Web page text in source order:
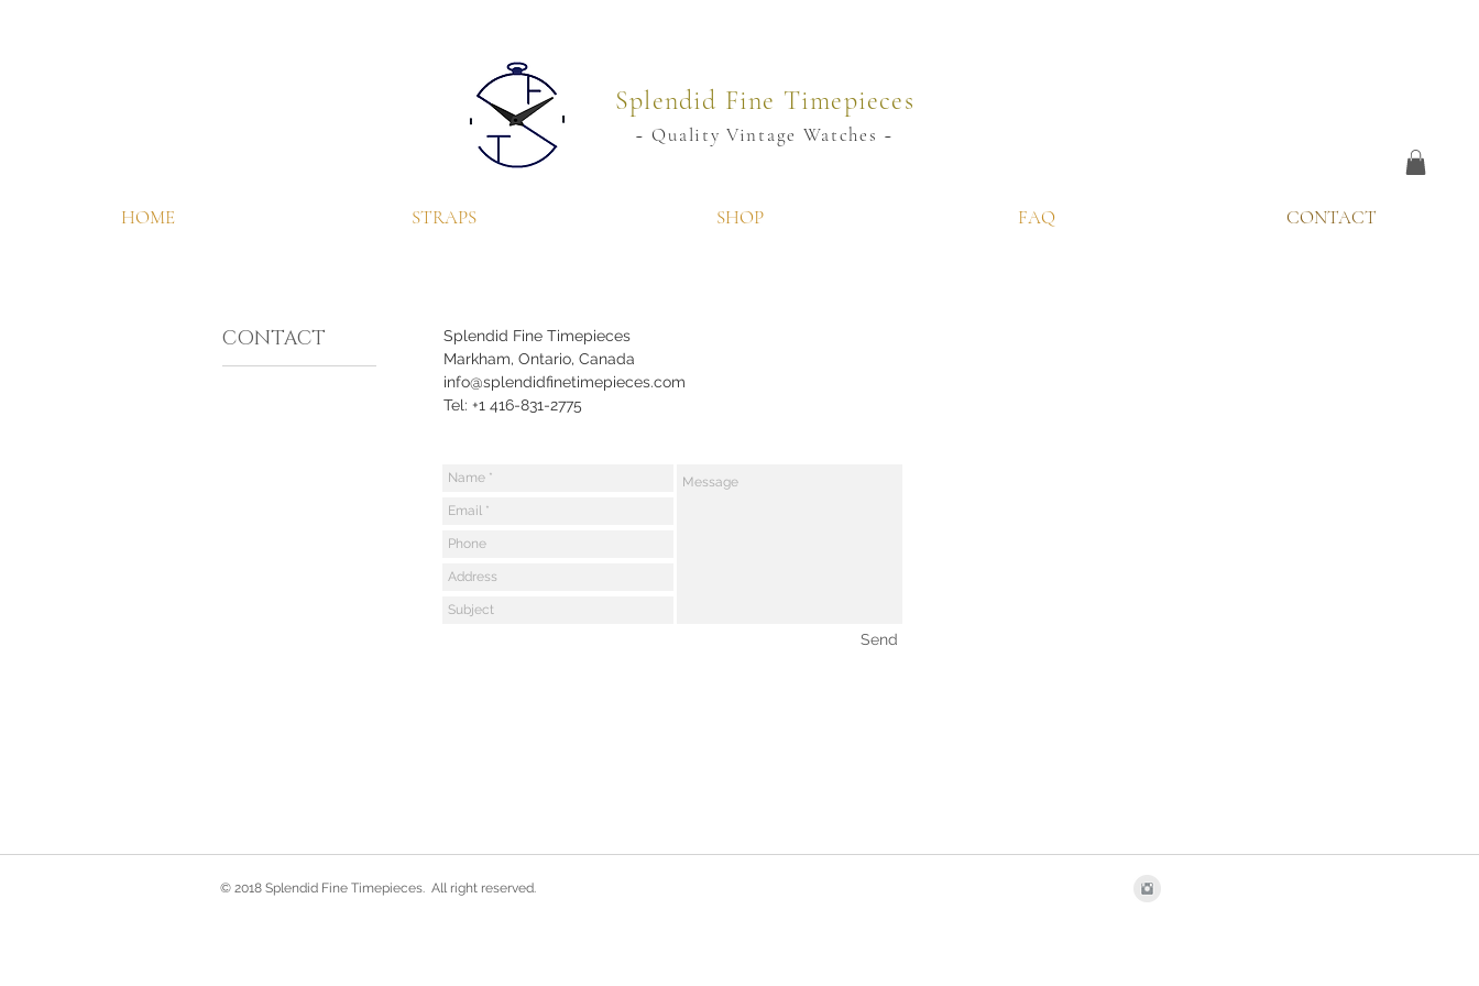
Splendid Fine Timepieces
~ Quality Vintage Watches ~
HOME STRAPS SHOP FAQ CONTACT
CONTACT
Splendid Fine Timepieces
Markham, Ontario, Canada
info@splendidfinetimepieces.com
Tel: +1 416-831-2775
Send
© 2018 Splendid Fine Timepieces. All right reserved.